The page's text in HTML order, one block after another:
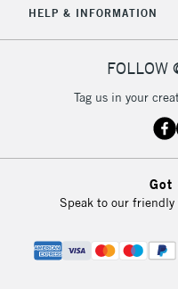
HELP & INFORMATION
FOLLOW
Tag us in your
Got
Speak to our friendly